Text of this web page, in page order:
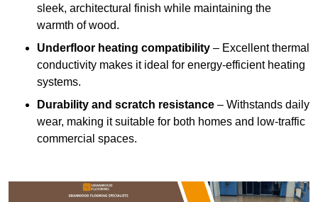
sleek, architectural finish while maintaining the
warmth of wood.
Underfloor heating compatibility – Excellent thermal
conductivity makes it ideal for energy-efficient heating
systems.
Durability and scratch resistance – Withstands daily
wear, making it suitable for both homes and low-traffic
commercial spaces.